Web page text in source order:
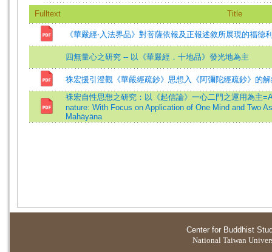
Fulltext Title
《華嚴經‧入法界品》對菩薩依報及正報述敘所展現的福德
四無量心之研究 -- 以《華嚴經．十地品》發光地為主
祩宏援引澄觀《華嚴經疏鈔》思想入《阿彌陀經疏鈔》的
袾宏自性思想之研究：以《起信論》一心二門之運用為主
nature: With Focus on Application of One Mind and Two
Mahāyāna
Center for Buddhist
National Taiwan